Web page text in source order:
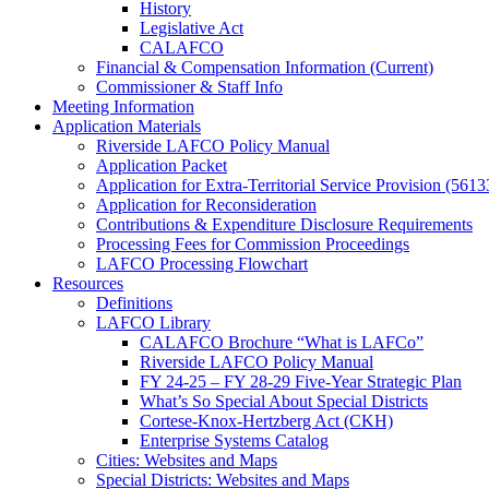
History
Legislative Act
CALAFCO
Financial & Compensation Information (Current)
Commissioner & Staff Info
Meeting Information
Application Materials
Riverside LAFCO Policy Manual
Application Packet
Application for Extra-Territorial Service Provision
Application for Reconsideration
Contributions & Expenditure Disclosure Requirements
Processing Fees for Commission Proceedings
LAFCO Processing Flowchart
Resources
Definitions
LAFCO Library
CALAFCO Brochure “What is LAFCo”
Riverside LAFCO Policy Manual
FY 24-25 – FY 28-29 Five-Year Strategic Plan
What’s So Special About Special Districts
Cortese-Knox-Hertzberg Act (CKH)
Enterprise Systems Catalog
Cities: Websites and Maps
Special Districts: Websites and Maps